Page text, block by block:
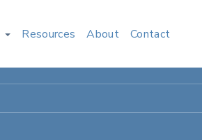
Resources About Contact